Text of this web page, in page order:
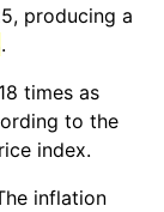
producing a
.
times as
to the
index.
inflation